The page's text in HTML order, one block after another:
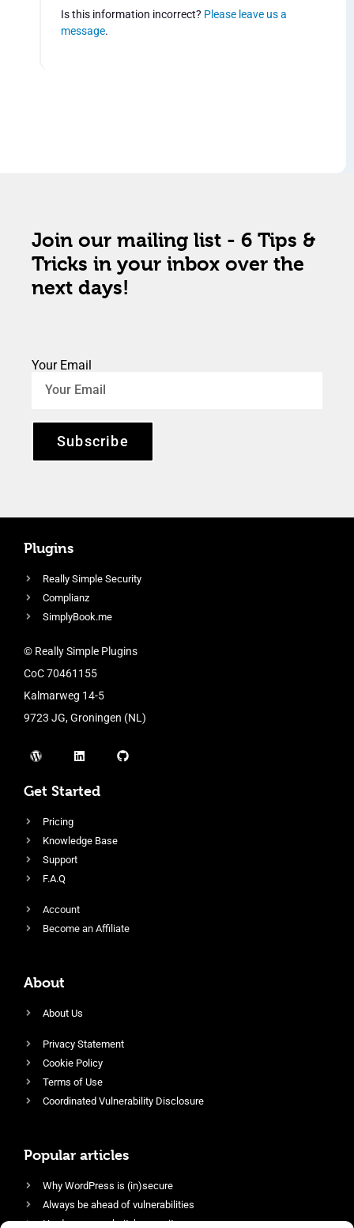
Is this information incorrect? Please leave us a
message.
Join our mailing list - 6 Tips &
Tricks in your inbox over the
next days!
Your Email
Subscribe
Plugins
Really Simple Security
Complianz
SimplyBook.me
© Really Simple Plugins
CoC 70461155
Kalmarweg 14-5
9723 JG, Groningen (NL)
Get Started
Pricing
Knowledge Base
Support
F.A.Q
Account
Become an Affiliate
About
About Us
Privacy Statement
Cookie Policy
Terms of Use
Coordinated Vulnerability Disclosure
Popular articles
Why WordPress is (in)secure
Always be ahead of vulnerabilities
Harden your website’s security